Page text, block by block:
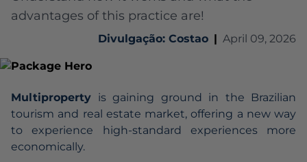
advantages of this practice are!
Divulgação: Costao | April 09, 2026
Multiproperty is gaining ground in the Brazilian
tourism and real estate market, offering a new way
to experience high-standard experiences more
economically.